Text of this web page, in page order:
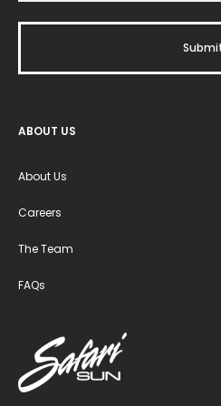
ABOUT US
About Us
Careers
The Team
FAQs